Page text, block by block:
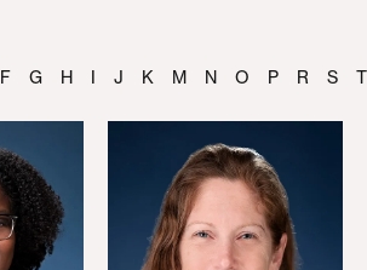
F G H I J K M N O P R S T